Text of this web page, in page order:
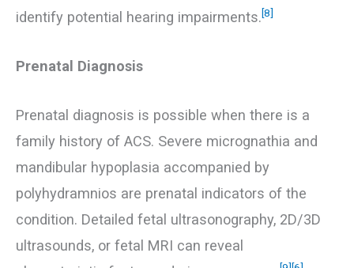
identify potential hearing impairments.[8]
Prenatal Diagnosis
Prenatal diagnosis is possible when there is a
family history of ACS. Severe micrognathia and
mandibular hypoplasia accompanied by
polyhydramnios are prenatal indicators of the
condition. Detailed fetal ultrasonography, 2D/3D
ultrasounds, or fetal MRI can reveal